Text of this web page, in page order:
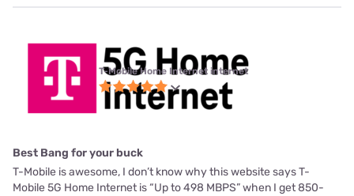
T-Mobile Home Internet internet
Best Bang for your buck
T-Mobile is awesome, I don’t know why this website says T-
Mobile 5G Home Internet is “Up to 498 MBPS” when I get 850-